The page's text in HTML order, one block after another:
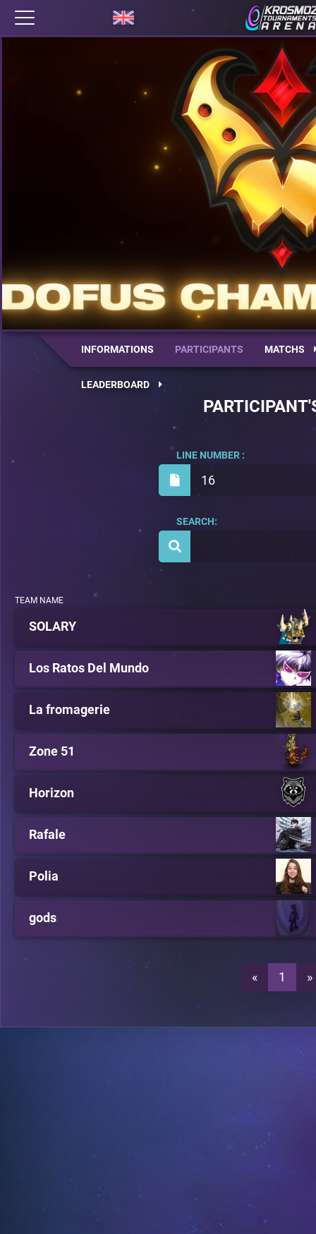
INFORMATIONS PARTICIPANTS MATCHS
LEADERBOARD
16
LINE NUMBER :
SEARCH:
TEAM NAME
SOLARY
Los Ratos Del Mundo
La fromagerie
Zone 51
Horizon
Rafale
Polia
gods
« 1 »